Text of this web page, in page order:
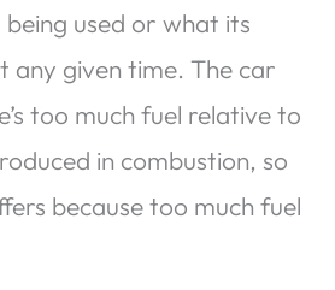
being used or what its
any given time. The car
too much fuel relative to
in combustion, so
because too much fuel